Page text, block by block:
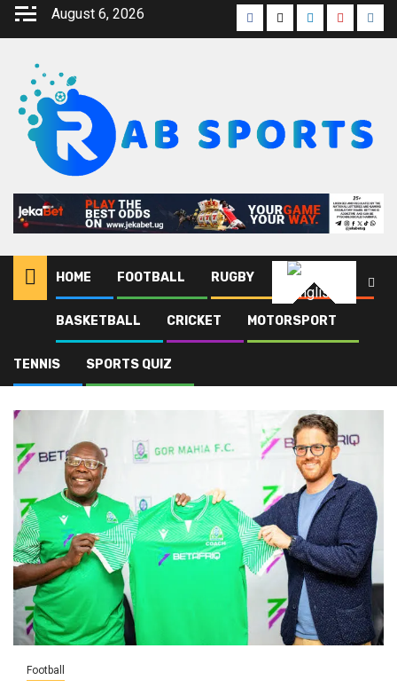
August 6, 2026
HOME FOOTBALL RUGBY ATHLETICS
BASKETBALL CRICKET MOTORSPORT
TENNIS SPORTS QUIZ
English
Blog Sierra Leone
Sierra Leone
Football